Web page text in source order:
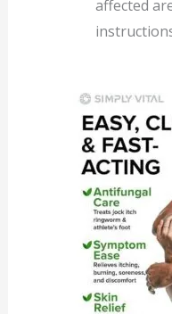
affected